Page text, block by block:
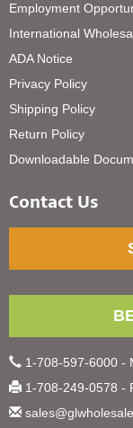
Employment
International
ADA Notice
Privacy Policy
Shipping Policy
Return Policy
Downloadable
Contact Us
1-708-597-6000 -
1-708-249-0578 -